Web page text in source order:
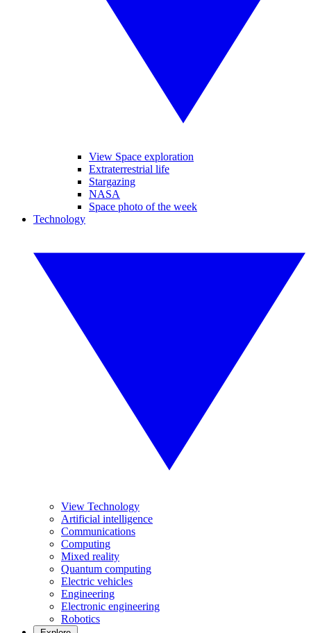
View Space exploration
Extraterrestrial life
Stargazing
NASA
Space photo of the week
Technology
View Technology
Artificial intelligence
Communications
Computing
Mixed reality
Quantum computing
Electric vehicles
Engineering
Electronic engineering
Robotics